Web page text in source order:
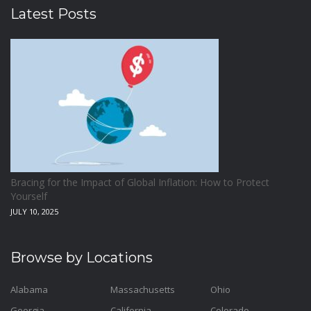
Latest Posts
Bracing for the Impact of Global Inflation: How to Protect
Yourself
JULY 10, 2025
Browse by Locations
Alabama
Massachusetts
Ohio